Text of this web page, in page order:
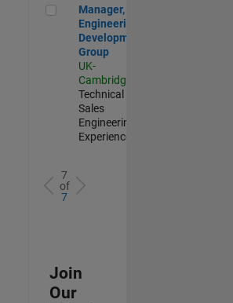
Manager, UK Engineering
Manager, UK
Engineering
Development
Group
UK-
Cambridge
Technical
Sales
Engineering |
Experienced
7
of
7
Join
Our